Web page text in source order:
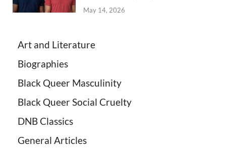
May 14, 2026
Art and Literature
Biographies
Black Queer Masculinity
Black Queer Social Cruelty
DNB Classics
General Articles